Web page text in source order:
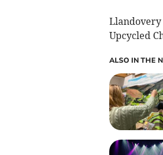
Llandovery
Upcycled
ALSO IN THE